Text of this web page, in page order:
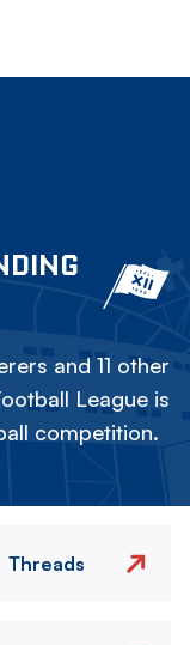
and 11 other
League is
competition.
Threads